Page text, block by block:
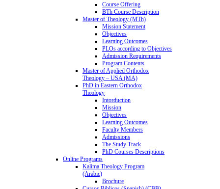
Course Offering
BTh Course Description
Master of Theology (MTh)
Mission Statement
Objectives
Learning Outcomes
PLOs according to Objectives
Admission Requirements
Program Contents
Master of Applied Orthodox
Theology – USA (MA)
PhD in Eastern Orthodox
Theology
Intorduction
Mission
Objectives
Learning Outcomes
Faculty Members
Admissions
The Study Track
PhD Courses Descriptions
Online Programs
Kalima Theology Program
(Arabic)
Brochure